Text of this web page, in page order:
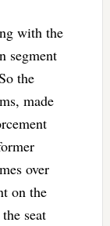
with the
segment
the
made
over
on the
seat